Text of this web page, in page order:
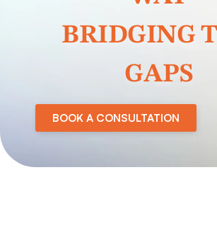
BRIDGING
GAPS
BOOK A CONSULTATION